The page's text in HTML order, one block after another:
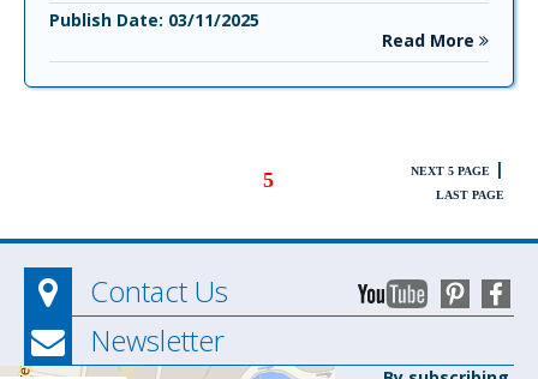
Publish Date: 03/11/2025
Read More
5 NEXT 5 PAGE |
LAST PAGE
Contact Us
Newsletter